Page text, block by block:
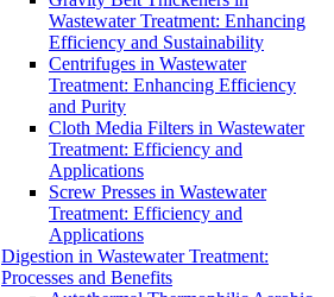
Wastewater Treatment: Enhancing
Efficiency and Sustainability
Centrifuges in Wastewater
Treatment: Enhancing Efficiency
and Purity
Cloth Media Filters in Wastewater
Treatment: Efficiency and
Applications
Screw Presses in Wastewater
Treatment: Efficiency and
Applications
Digestion in Wastewater Treatment:
Processes and Benefits